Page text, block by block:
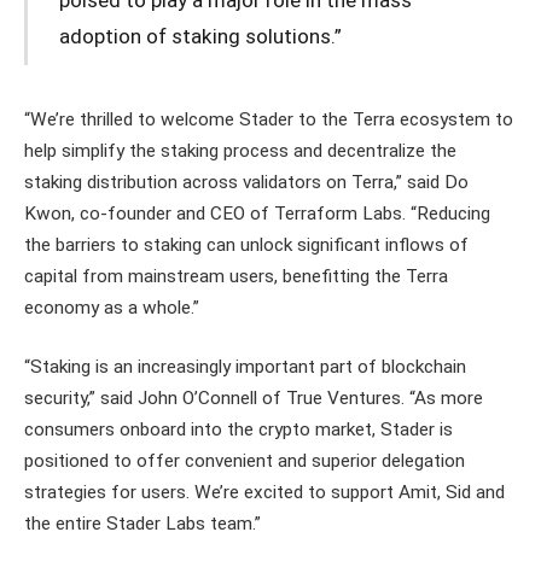
adoption of staking solutions.”
“We’re thrilled to welcome Stader to the Terra ecosystem to
help simplify the staking process and decentralize the
staking distribution across validators on Terra,” said Do
Kwon, co-founder and CEO of Terraform Labs. “Reducing
the barriers to staking can unlock significant inflows of
capital from mainstream users, benefitting the Terra
economy as a whole.”
“Staking is an increasingly important part of blockchain
security,” said John O’Connell of True Ventures. “As more
consumers onboard into the crypto market, Stader is
positioned to offer convenient and superior delegation
strategies for users. We’re excited to support Amit, Sid and
the entire Stader Labs team.”